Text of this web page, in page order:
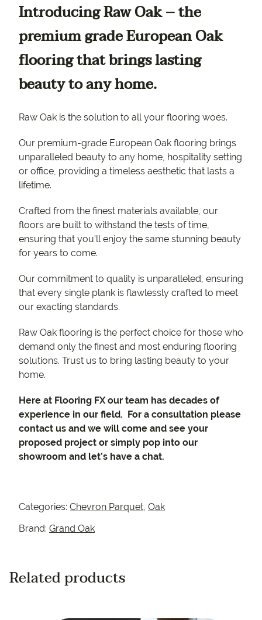
Introducing Raw Oak – the
premium grade European Oak
flooring that brings lasting
beauty to any home.
Raw Oak is the solution to all your flooring woes.
Our premium-grade European Oak flooring brings
unparalleled beauty to any home, hospitality setting
or office, providing a timeless aesthetic that lasts a
lifetime.
Crafted from the finest materials available, our
floors are built to withstand the tests of time,
ensuring that you’ll enjoy the same stunning beauty
for years to come.
Our commitment to quality is unparalleled, ensuring
that every single plank is flawlessly crafted to meet
our exacting standards.
Raw Oak flooring is the perfect choice for those who
demand only the finest and most enduring flooring
solutions. Trust us to bring lasting beauty to your
home.
Here at Flooring FX our team has decades of
experience in our field. For a consultation please
contact us and we will come and see your
proposed project or simply pop into our
showroom and let’s have a chat.
Categories: Chevron Parquet, Oak
Brand: Grand Oak
Related products